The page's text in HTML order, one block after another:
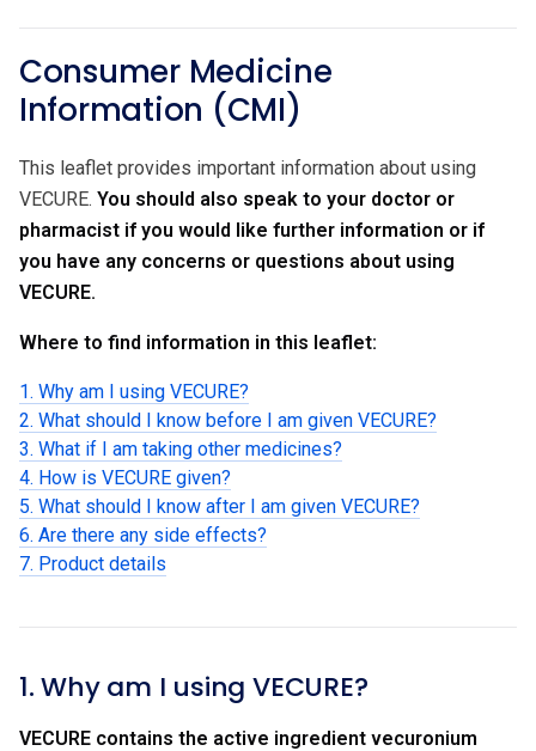
Consumer Medicine
Information (CMI)
This leaflet provides important information about using
VECURE. You should also speak to your doctor or
pharmacist if you would like further information or if
you have any concerns or questions about using
VECURE.
Where to find information in this leaflet:
1. Why am I using VECURE?
2. What should I know before I am given VECURE?
3. What if I am taking other medicines?
4. How is VECURE given?
5. What should I know after I am given VECURE?
6. Are there any side effects?
7. Product details
1. Why am I using VECURE?
VECURE contains the active ingredient vecuronium